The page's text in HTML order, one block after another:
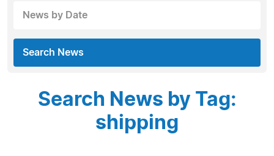
News by Date
Search News
Search News by Tag:
shipping